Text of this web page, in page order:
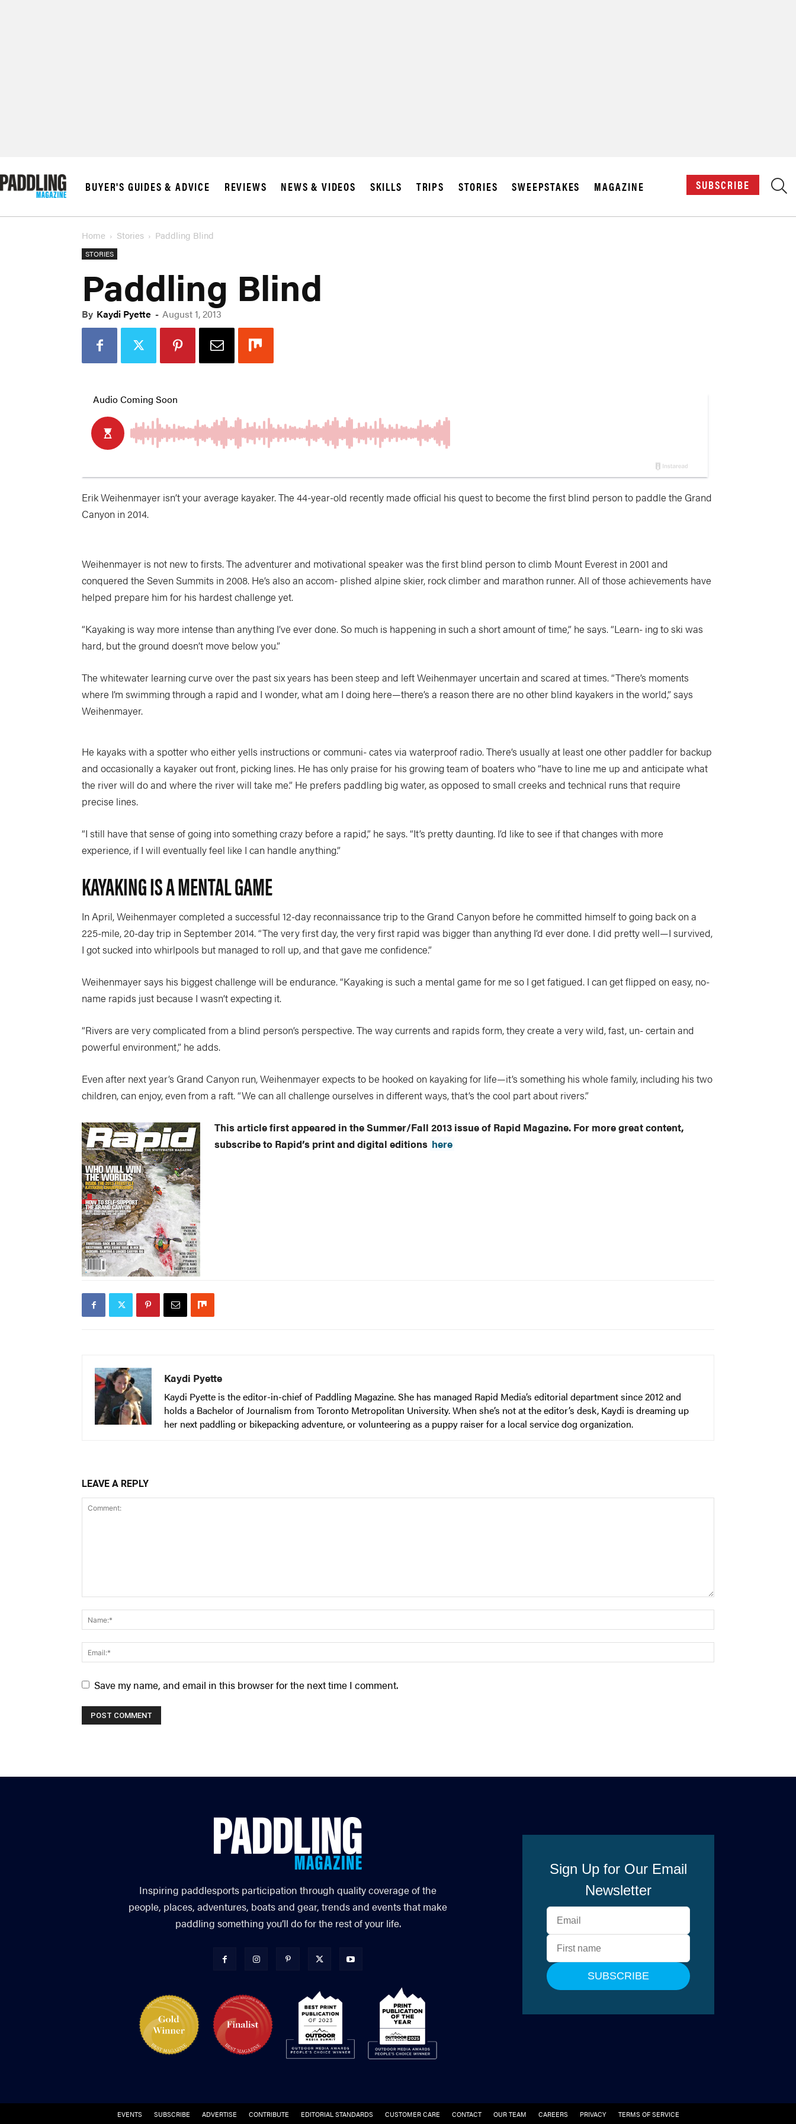
BUYER'S GUIDES & ADVICE REVIEWS NEWS & VIDEOS SKILLS TRIPS STORIES SWEEPSTAKES MAGAZINE SUBSCRIBE
Home Stories Paddling Blind
STORIES
Paddling Blind
By Kaydi Pyette - August 1, 2013
Erik Weihenmayer isn’t your average kayaker. The 44-year-old recently made official his quest to become the first blind person to paddle the Grand
Canyon in 2014.
Weihenmayer is not new to firsts. The adventurer and motivational speaker was the first blind person to climb Mount Everest in 2001 and
conquered the Seven Summits in 2008. He’s also an accom- plished alpine skier, rock climber and marathon runner. All of those achievements have
helped prepare him for his hardest challenge yet.
“Kayaking is way more intense than anything I’ve ever done. So much is happening in such a short amount of time,” he says. “Learn- ing to ski was
hard, but the ground doesn’t move below you.”
The whitewater learning curve over the past six years has been steep and left Weihenmayer uncertain and scared at times. “There’s moments
where I’m swimming through a rapid and I wonder, what am I doing here—there’s a reason there are no other blind kayakers in the world,” says
Weihenmayer.
He kayaks with a spotter who either yells instructions or communi- cates via waterproof radio. There’s usually at least one other paddler for backup
and occasionally a kayaker out front, picking lines. He has only praise for his growing team of boaters who “have to line me up and anticipate what
the river will do and where the river will take me.” He prefers paddling big water, as opposed to small creeks and technical runs that require
precise lines.
“I still have that sense of going into something crazy before a rapid,” he says. “It’s pretty daunting. I’d like to see if that changes with more
experience, if I will eventually feel like I can handle anything.”
KAYAKING IS A MENTAL GAME
In April, Weihenmayer completed a successful 12-day reconnaissance trip to the Grand Canyon before he committed himself to going back on a
225-mile, 20-day trip in September 2014. “The very first day, the very first rapid was bigger than anything I’d ever done. I did pretty well—I survived,
I got sucked into whirlpools but managed to roll up, and that gave me confidence.”
Weihenmayer says his biggest challenge will be endurance. “Kayaking is such a mental game for me so I get fatigued. I can get flipped on easy, no-
name rapids just because I wasn’t expecting it.
“Rivers are very complicated from a blind person’s perspective. The way currents and rapids form, they create a very wild, fast, un- certain and
powerful environment,” he adds.
Even after next year’s Grand Canyon run, Weihenmayer expects to be hooked on kayaking for life—it’s something his whole family, including his two
children, can enjoy, even from a raft. “We can all challenge ourselves in different ways, that’s the cool part about rivers.”
This article first appeared in the Summer/Fall 2013 issue of Rapid Magazine. For more great content,
subscribe to Rapid’s print and digital editions here
Kaydi Pyette
Kaydi Pyette is the editor-in-chief of Paddling Magazine. She has managed Rapid Media’s editorial department since 2012 and
holds a Bachelor of Journalism from Toronto Metropolitan University. When she’s not at the editor’s desk, Kaydi is dreaming up
her next paddling or bikepacking adventure, or volunteering as a puppy raiser for a local service dog organization.
LEAVE A REPLY
Save my name, and email in this browser for the next time I comment.
Inspiring paddlesports participation through quality coverage of the
people, places, adventures, boats and gear, trends and events that make
paddling something you’ll do for the rest of your life.
EVENTS SUBSCRIBE ADVERTISE CONTRIBUTE EDITORIAL STANDARDS CUSTOMER CARE CONTACT OUR TEAM CAREERS PRIVACY TERMS OF SERVICE